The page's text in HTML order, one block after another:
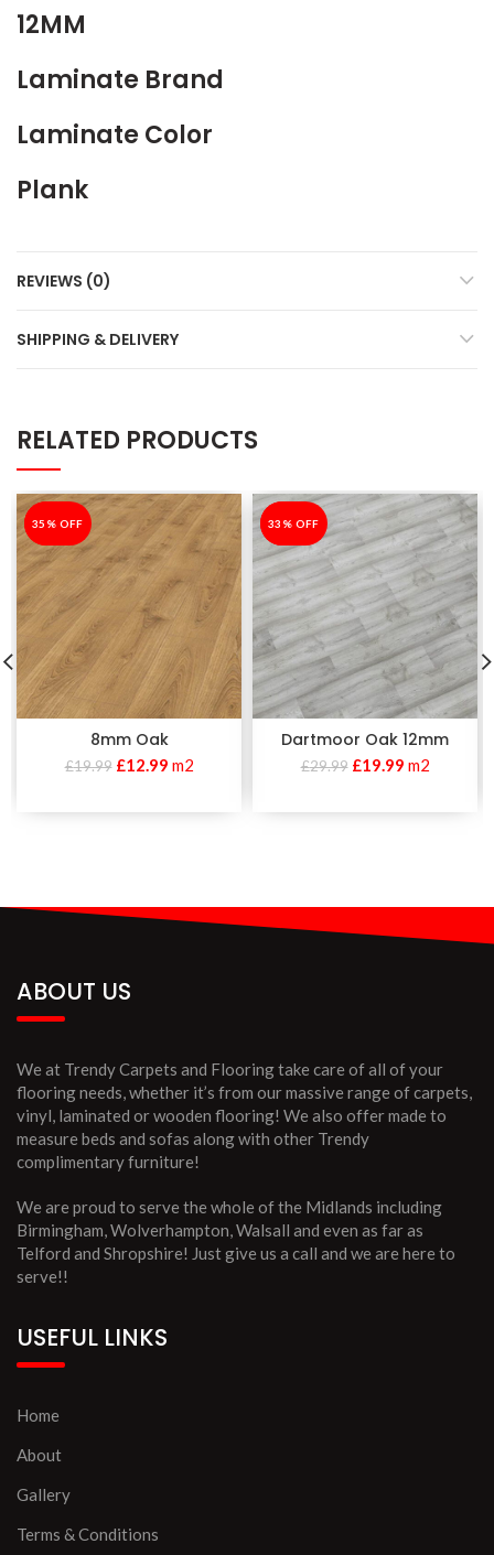
12MM
Laminate Brand
Laminate Color
Plank
REVIEWS (0)
SHIPPING & DELIVERY
RELATED PRODUCTS
-35%
35% OFF
8mm Oak
£19.99 £12.99 m2
-33%
33% OFF
Dartmoor Oak 12mm
£29.99 £19.99 m2
ABOUT US
We at Trendy Carpets and Flooring take care of all of your
flooring needs, whether it’s from our massive range of carpets,
vinyl, laminated or wooden flooring! We also offer made to
measure beds and sofas along with other Trendy
complimentary furniture!
We are proud to serve the whole of the Midlands including
Birmingham, Wolverhampton, Walsall and even as far as
Telford and Shropshire! Just give us a call and we are here to
serve!!
USEFUL LINKS
Home
About
Gallery
Terms & Conditions